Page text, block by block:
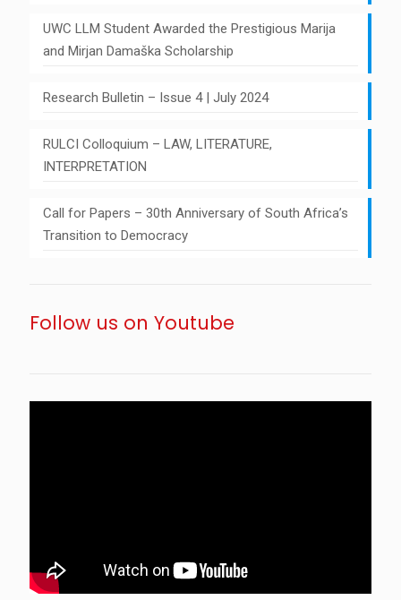
UWC LLM Student Awarded the Prestigious Marija
and Mirjan Damaška Scholarship
Research Bulletin – Issue 4 | July 2024
RULCI Colloquium – LAW, LITERATURE,
INTERPRETATION
Call for Papers – 30th Anniversary of South Africa’s
Transition to Democracy
Follow us on Youtube